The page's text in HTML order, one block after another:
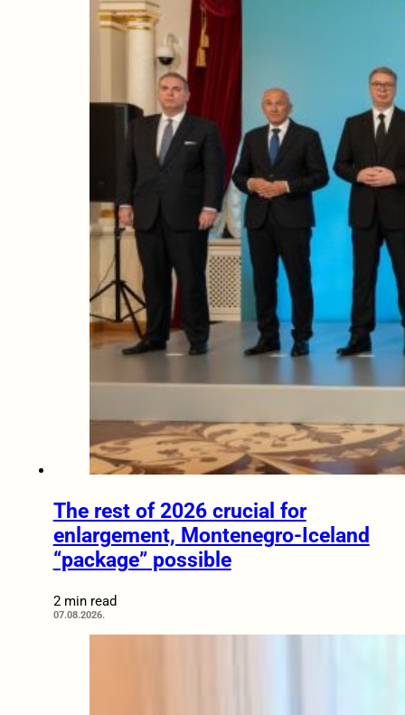
The rest of 2026 crucial for
enlargement, Montenegro-Iceland
“package” possible
2 min read
07.08.2026.